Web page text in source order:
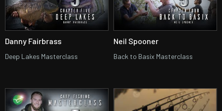
Danny Fairbrass
Deep Lakes Masterclass
Neil Spooner
Back to Basix Masterclass